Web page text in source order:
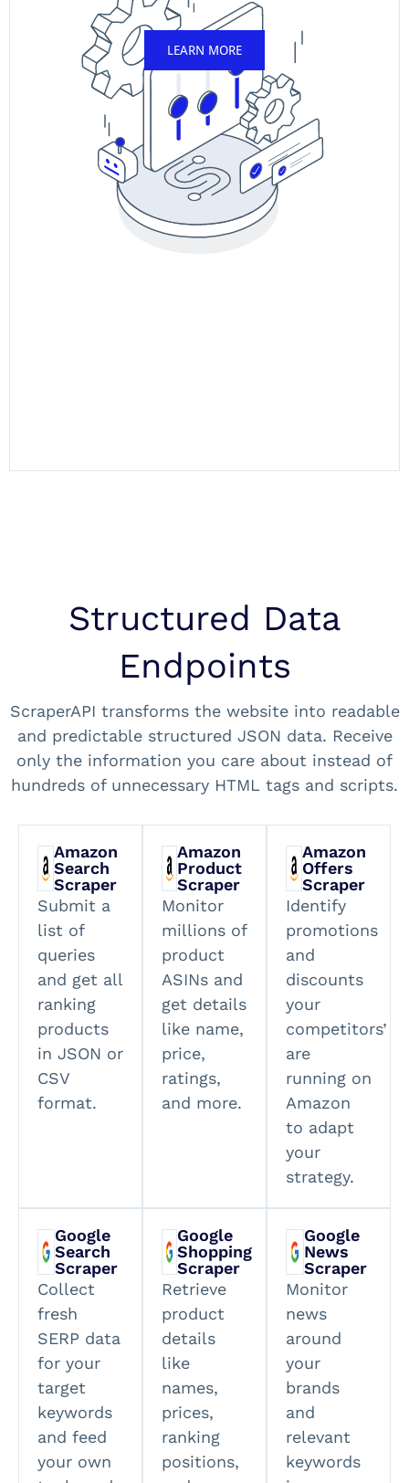
LEARN MORE
Structured Data
Endpoints
ScraperAPI transforms the website into readable
and predictable structured JSON data. Receive
only the information you care about instead of
hundreds of unnecessary HTML tags and scripts.
Amazon
Search
Scraper
Submit a
list of
queries
and get all
ranking
products
in JSON or
CSV
format.
Amazon
Product
Scraper
Monitor
millions of
product
ASINs and
get details
like name,
price,
ratings,
and more.
Amazon
Offers
Scraper
Identify
promotions
and
discounts
your
competitors’
are
running on
Amazon
to adapt
your
strategy.
Google
Search
Scraper
Collect
fresh
SERP data
for your
target
keywords
and feed
your own
Google
Shopping
Scraper
Retrieve
product
details
like
names,
prices,
ranking
positions,
Google
News
Scraper
Monitor
news
around
your
brands
and
relevant
keywords